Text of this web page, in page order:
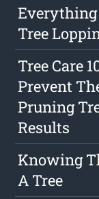
Everything
Tree
Tree Care
Prevent
Pruning
Results
Knowing
A Tree